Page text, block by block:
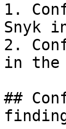
1.
Snyk
2.
in the
##